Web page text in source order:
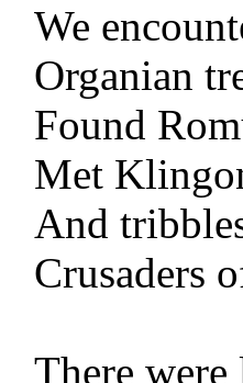
We
Organian
Found
Met
And
Crusaders
There